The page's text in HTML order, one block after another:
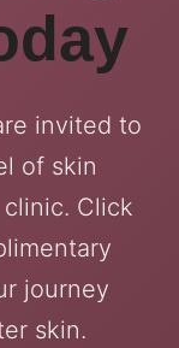
invited to
of skin
Click
journey
skin.